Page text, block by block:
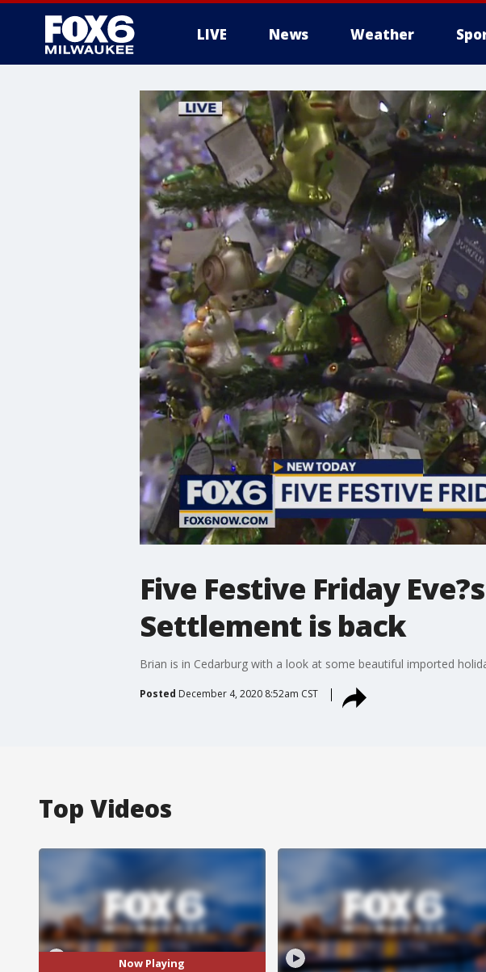
LIVE News Weather
Five Festive Friday
Settlement is back
Brian is in Cedarburg with a look at some beautiful imported
Posted December 4, 2020 8:52am CST
Top Videos
Now Playing